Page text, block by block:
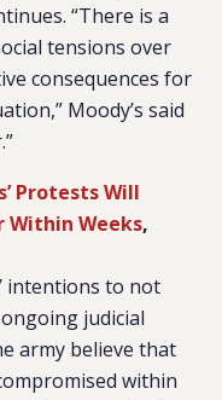
“There is a
tensions over
consequences for
Moody’s said
Protests Will
Within Weeks,
intentions to not
judicial
army believe that
within